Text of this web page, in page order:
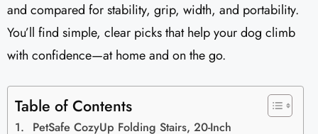
and compared for stability, grip, width, and portability.
You’ll find simple, clear picks that help your dog climb
with confidence—at home and on the go.
Table of Contents
PetSafe CozyUp Folding Stairs, 20-Inch